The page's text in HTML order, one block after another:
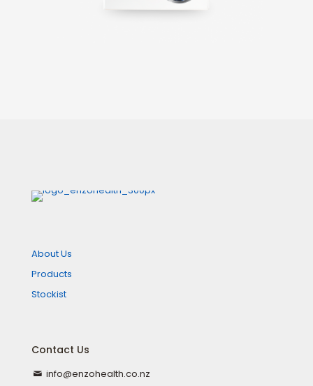
About Us
Products
Stockist
Contact Us
info@enzohealth.co.nz